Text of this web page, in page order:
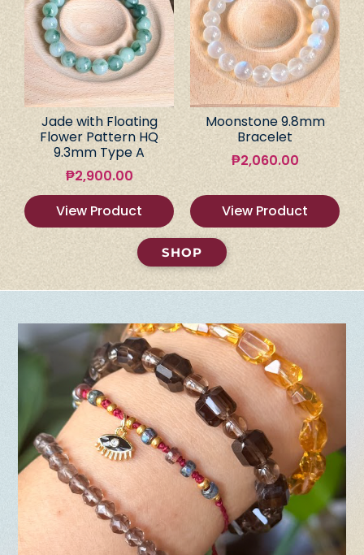
Jade with Floating
Flower Pattern HQ
9.3mm Type A
₱2,900.00
View Product
Moonstone 9.8mm
Bracelet
₱2,060.00
View Product
SHOP